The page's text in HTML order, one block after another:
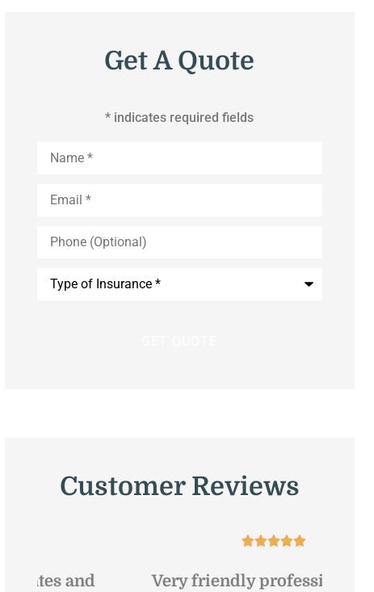
Get A Quote
* indicates required fields
(Optional)
Customer Reviews
Very friendly professional staff